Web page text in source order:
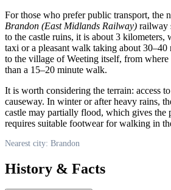
For those who prefer public transport, the
Brandon (East Midlands Railway) railway
to the castle ruins, it is about 3 kilometers,
taxi or a pleasant walk taking about 30–40
to the village of Weeting itself, from where
than a 15–20 minute walk.
It is worth considering the terrain: access
causeway. In winter or after heavy rains,
castle may partially flood, which gives the
requires suitable footwear for walking in
Nearest city: Brandon
History & Facts